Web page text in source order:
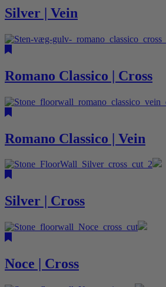
Silver | Vein
Romano Classico | Cross
Romano Classico | Vein
Silver | Cross
Noce | Cross